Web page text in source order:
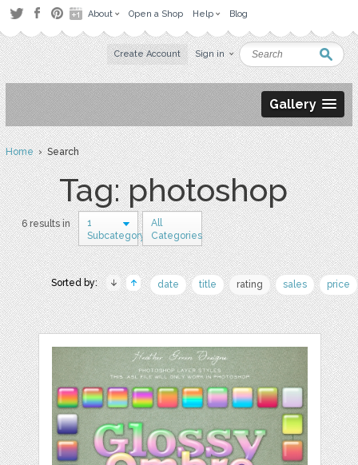
About Open a Shop Help Blog
Create Account Sign in
Gallery
Home› Search
Tag: photoshop
6 results in
1
Subcategory
All
Categories
Sorted by: date title rating sales price